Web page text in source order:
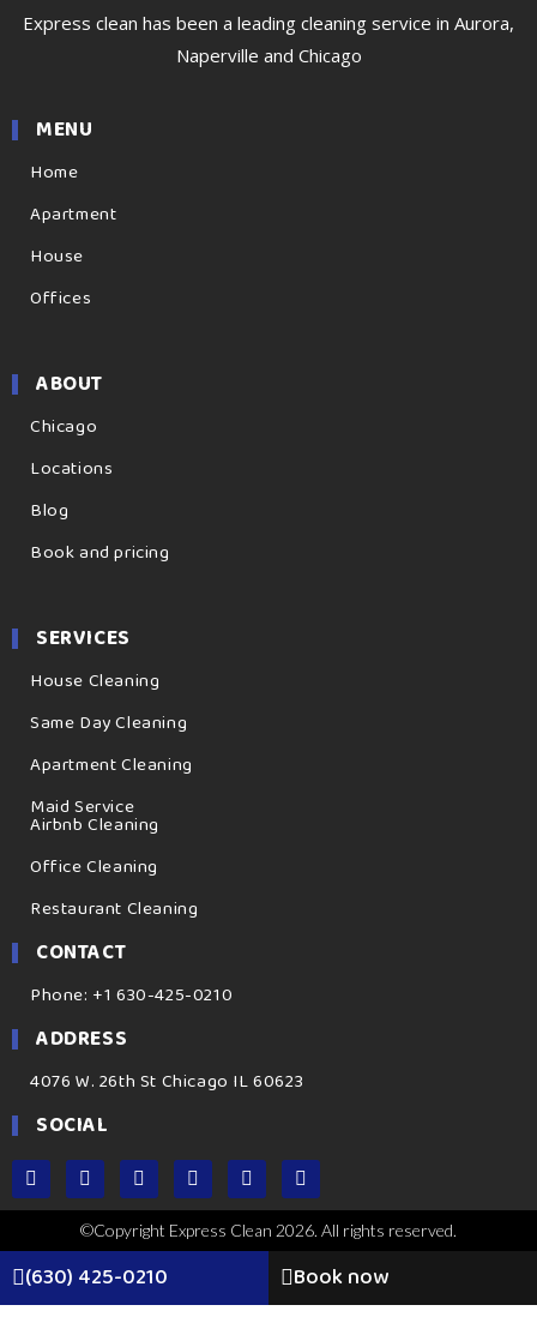
Express clean has been a leading cleaning service in Aurora,
Naperville and Chicago
MENU
Home
Apartment
House
Offices
ABOUT
Chicago
Locations
Blog
Book and pricing
SERVICES
House Cleaning
Same Day Cleaning
Apartment Cleaning
Maid Service
Airbnb Cleaning
Office Cleaning
Restaurant Cleaning
CONTACT
Phone: +1 630-425-0210
ADDRESS
4076 W. 26th St Chicago IL 60623
SOCIAL
©Copyright Express Clean 2026. All rights reserved.
(630) 425-0210 Book now